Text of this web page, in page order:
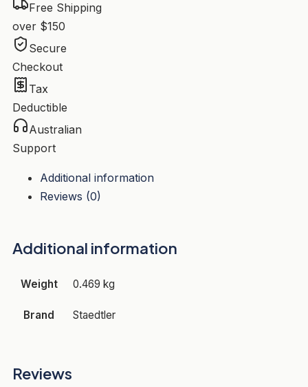
Free Shipping
over $150
Secure
Checkout
Tax
Deductible
Australian
Support
Additional information
Reviews (0)
Additional information
Weight 0.469 kg
Brand Staedtler
Reviews